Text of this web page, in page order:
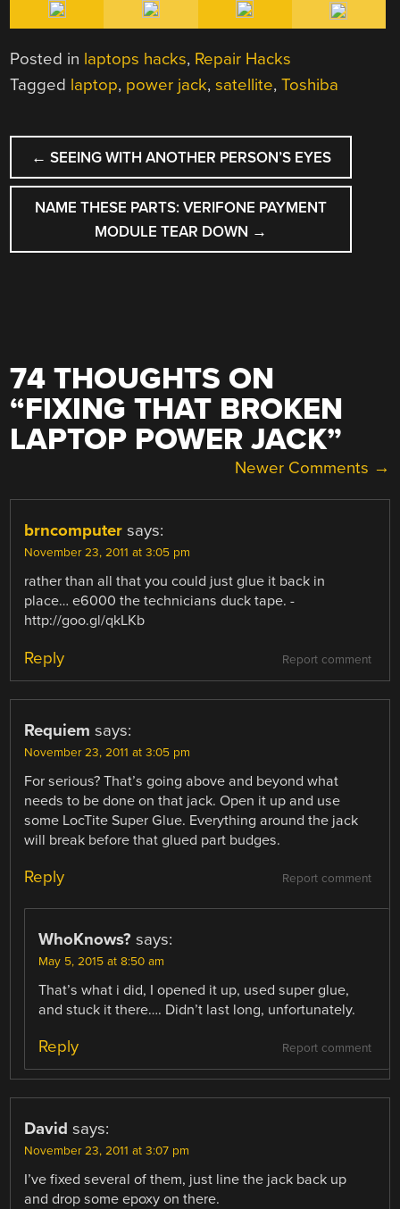
Posted in laptops hacks, Repair Hacks
Tagged laptop, power jack,satellite,Toshiba
POST
NAVIGATION
← SEEING WITH ANOTHER PERSON’S EYES
NAME THESE PARTS: VERIFONE PAYMENT
MODULE TEAR DOWN →
74 THOUGHTS ON
“FIXING THAT BROKEN
LAPTOP POWER JACK”
NAVIGATION
Newer Comments →
brncomputer says:
November 23, 2011 at 3:05 pm
rather than all that you could just glue it back in
place… e6000 the technicians duck tape. -
http://goo.gl/qkLKb
Report comment
Reply
Requiem says:
November 23, 2011 at 3:05 pm
For serious? That’s going above and beyond what
needs to be done on that jack. Open it up and use
some LocTite Super Glue. Everything around the jack
will break before that glued part budges.
Report comment
Reply
WhoKnows? says:
May 5, 2015 at 8:50 am
That’s what i did, I opened it up, used super glue,
and stuck it there…. Didn’t last long, unfortunately.
Report comment
Reply
David says:
November 23, 2011 at 3:07 pm
I’ve fixed several of them, just line the jack back up
and drop some epoxy on there.